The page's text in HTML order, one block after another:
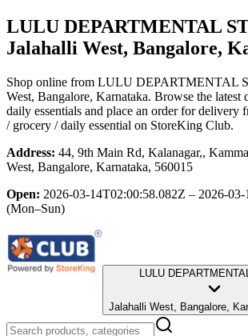
LULU DEPARTMENTAL
Jalahalli West, Bangalore,
Shop online from LULU DEPARTMENTAL
West, Bangalore, Karnataka. Browse the latest
daily essentials and place an order for delivery
/ grocery / daily essential on StoreKing Club.
Address: 44, 9th Main Rd, Kalanagar,,
West, Bangalore, Karnataka, 560015
Open: 2026-03-14T02:00:58.082Z – 2026-
(Mon–Sun)
LULU
Jalahalli West, Bangalore,